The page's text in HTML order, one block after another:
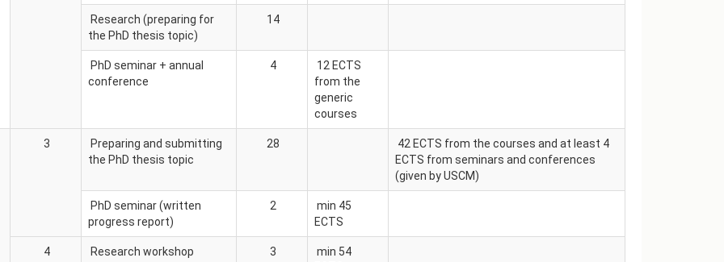
Research (preparing for
the PhD thesis topic)
14
PhD seminar + annual
conference
4
12 ECTS
from the
generic
courses
3
Preparing and submitting
the PhD thesis topic
28
42 ECTS from the courses and at least 4
ECTS from seminars and conferences
(given by USCM)
PhD seminar (written
progress report)
2
min 45
ECTS
4 Research workshop 3
min 54